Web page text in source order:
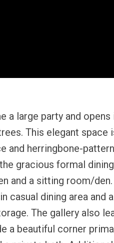
large party and opens
This elegant space
and herringbone-
gracious formal
and a sitting room/
casual dining area and
The gallery also
a beautiful corner